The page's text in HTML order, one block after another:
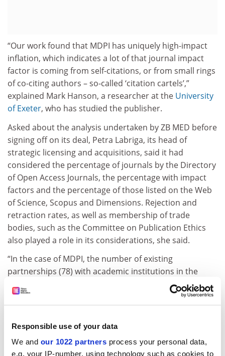
Responsible use of your data
We and our 1022 partners process your personal data,
e.g. your IP-number, using technology such as cookies to
“Our work found that MDPI has uniquely high-impact
inflation, which indicates a lot of that journal impact
factor is coming from self-citations, or from small rings
of co-citing authors – so-called ‘citation cartels’,”
explained Mark Hanson, a researcher at the University
of Exeter, who has studied the publisher.
Asked about the analysis undertaken by ZB MED before
signing off on its deal, Petra Labriga, its head of
strategic licensing and acquisitions, said it had
considered the percentage of journals by the Directory
of Open Access Journals, the percentage with impact
factors and the percentage of those listed on the Web
of Science, Scopus and Dimensions. Rejection and
retraction rates, as well as membership of trade
bodies, such as the Committee on Publication Ethics
also played a role in its considerations, she said.
“In the case of MDPI, the number of existing
partnerships (78) with academic institutions in the
German market, prior to the consortium’s formation,
has also been considered as an indicator of customer
satisfaction with the publisher,” said Labriga.
“While we are aware of recent policy changes in other
countries, we may not always have the comprehensive
background information needed to fully assess these